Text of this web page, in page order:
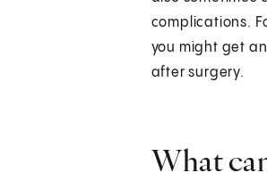
complications.
you might get
after surgery.
What